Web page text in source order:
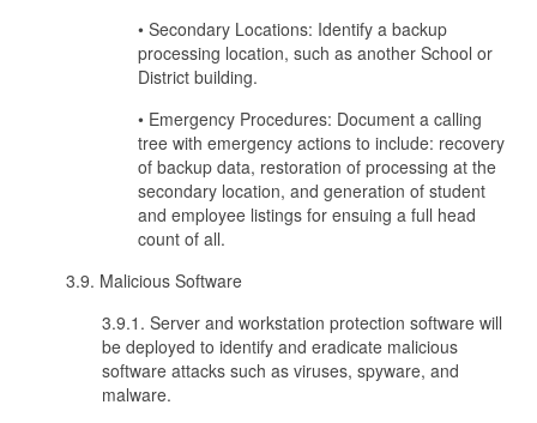
• Secondary Locations: Identify a backup
processing location, such as another School or
District building.
• Emergency Procedures: Document a calling
tree with emergency actions to include: recovery
of backup data, restoration of processing at the
secondary location, and generation of student
and employee listings for ensuing a full head
count of all.
3.9. Malicious Software
3.9.1. Server and workstation protection software will
be deployed to identify and eradicate malicious
software attacks such as viruses, spyware, and
malware.